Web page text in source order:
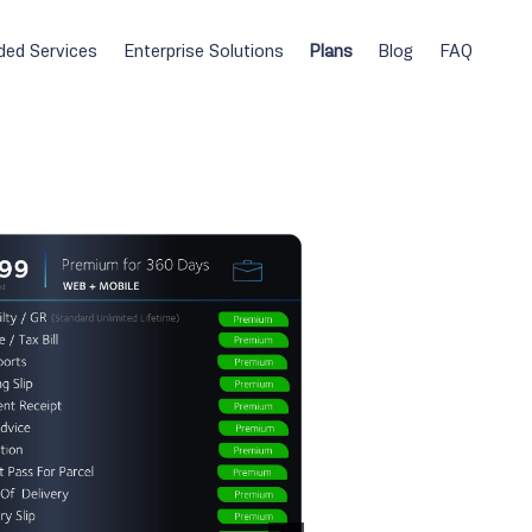
Services Enterprise Solutions Plans Blog FAQ